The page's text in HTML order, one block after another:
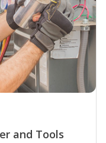
and Tools